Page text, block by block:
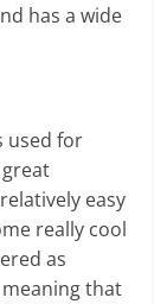
has a wide
used for
easy
really cool
as
that